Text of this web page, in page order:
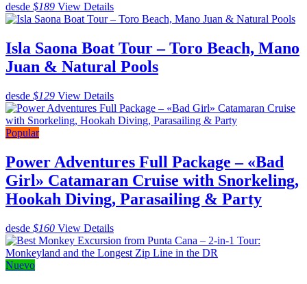
desde $189 View Details
Isla Saona Boat Tour – Toro Beach, Mano
Juan & Natural Pools
desde $129 View Details
Popular
Power Adventures Full Package – «Bad
Girl» Catamaran Cruise with Snorkeling,
Hookah Diving, Parasailing & Party
desde $160 View Details
Nuevo